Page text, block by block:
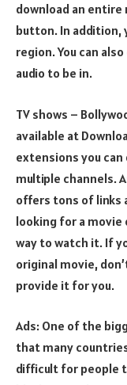
download an
button. In addition,
region. You can
audio to be in.
TV shows –
available at
extensions you can
multiple channels.
offers tons of links
looking for a movie
way to watch it. If
original movie,
provide it for you.
Ads: One of the
that many
difficult for people